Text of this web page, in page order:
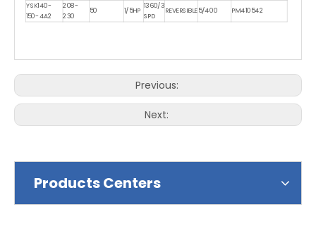
YSK140-
150-4A2
208-
230
50 1/5HP
1360/3
SPD
REVERSIBLE5/400 PM410542
Previous:
Next:
Products Centers